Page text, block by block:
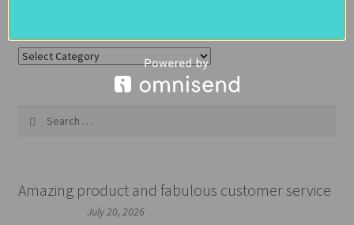
Categories
Amazing product and fabulous customer service
July 20, 2026